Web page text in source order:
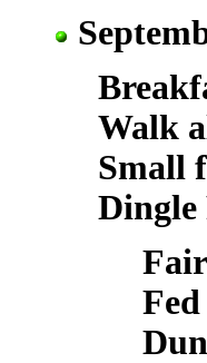
Walk
Small
Dingle
Fed